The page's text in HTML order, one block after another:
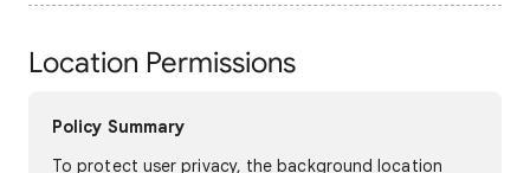
Location Permissions
Policy Summary
To protect user privacy, the background location